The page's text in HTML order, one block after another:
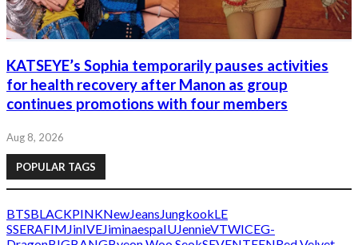
KATSEYE’s Sophia temporarily pauses activities
for health recovery after Manon as group
continues promotions with four members
Aug 8, 2026
POPULAR TAGS
BTSBLACKPINKNewJeans JungkookLE
SSERAFIM JinIVEJiminaespaIUJennieVTWICEG-